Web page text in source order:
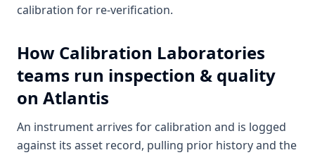
calibration for re-verification.
How Calibration Laboratories
teams run inspection & quality
on Atlantis
An instrument arrives for calibration and is logged
against its asset record, pulling prior history and the